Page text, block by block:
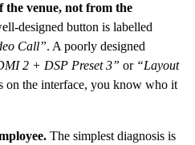
the venue, not from the
designed button is labelled
Call”. A poorly designed
2 + DSP Preset 3” or “Layout
on the interface, you know who it
The simplest diagnosis is